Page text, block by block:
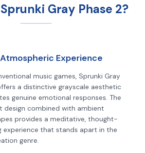
Gray Phase 2?
Experience
music games, Sprunki Gray
a distinctive grayscale aesthetic
genuine emotional responses. The
design combined with ambient
provides a meditative, thought-
experience that stands apart in the
genre.